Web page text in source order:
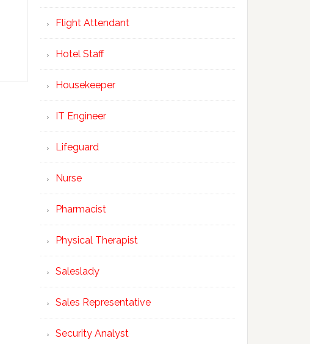
Flight Attendant
Hotel Staff
Housekeeper
IT Engineer
Lifeguard
Nurse
Pharmacist
Physical Therapist
Saleslady
Sales Representative
Security Analyst